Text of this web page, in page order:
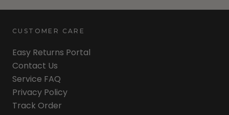
CUSTOMER CARE
Easy Returns Portal
Contact Us
Service FAQ
Privacy Policy
Track Order